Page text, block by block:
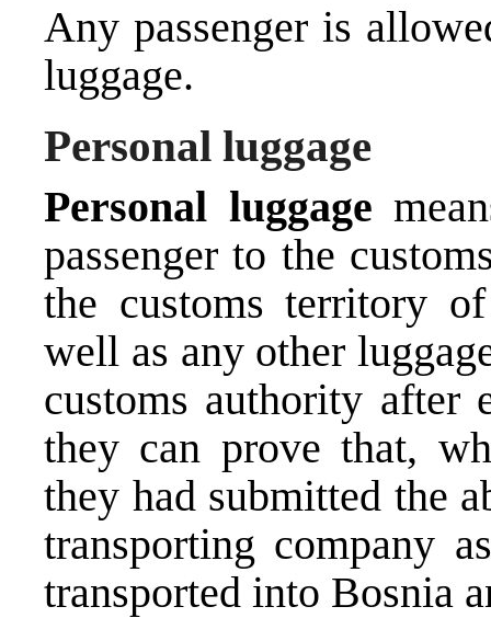
Any passenger is
luggage.
Personal luggage
Personal luggage
passenger to the
the customs territory
well as any other
customs authority after
they can prove that,
they had submitted the
transporting company
transported into Bosnia